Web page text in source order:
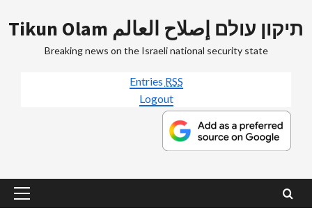
to
Tikun Olam תיקון עולם إصلاح العالم
Breaking news on the Israeli national security state
Entries RSS
Logout
Primary